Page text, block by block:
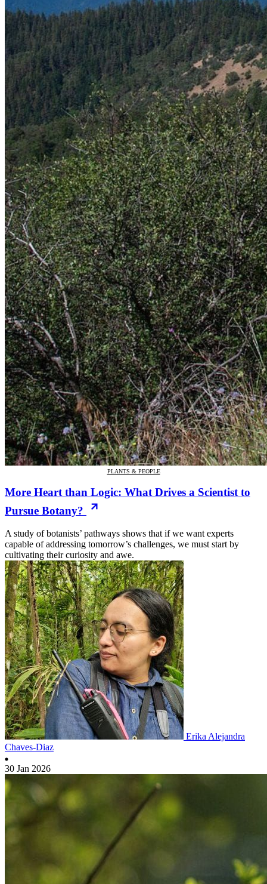
PLANTS & PEOPLE
More Heart than Logic: What Drives a Scientist to
Pursue Botany?
A study of botanists’ pathways shows that if we want experts
capable of addressing tomorrow’s challenges, we must start by
cultivating their curiosity and awe.
Erika Alejandra
Chaves-Diaz
30 Jan 2026